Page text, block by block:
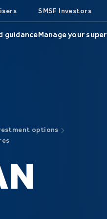
SMSF Investors
guidanceManage your super
options